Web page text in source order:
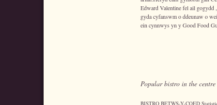
Edward Valentine fel ail gogydd
gyda cyfanswm o ddeunaw o
ein cynnwys yn y Good Food
Popular bistro in the
BISTRO BETWS-Y-COED